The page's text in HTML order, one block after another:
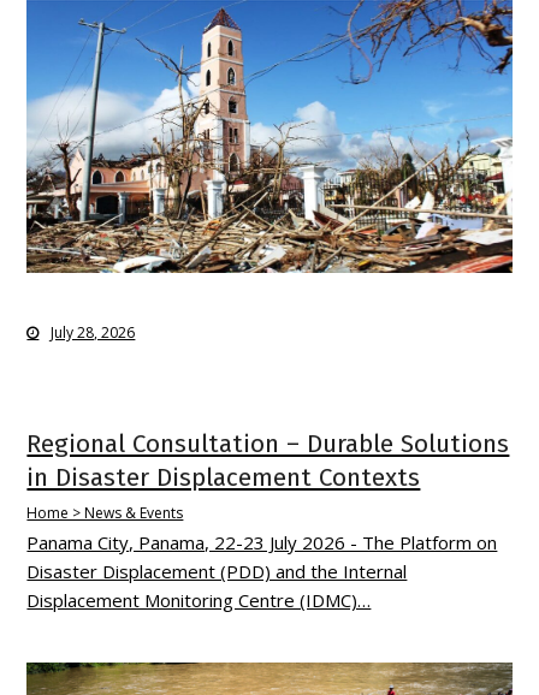
July 28, 2026
Regional Consultation – Durable Solutions
in Disaster Displacement Contexts
Home > News & Events
Panama City, Panama, 22-23 July 2026 - The Platform on
Disaster Displacement (PDD) and the Internal
Displacement Monitoring Centre (IDMC)…